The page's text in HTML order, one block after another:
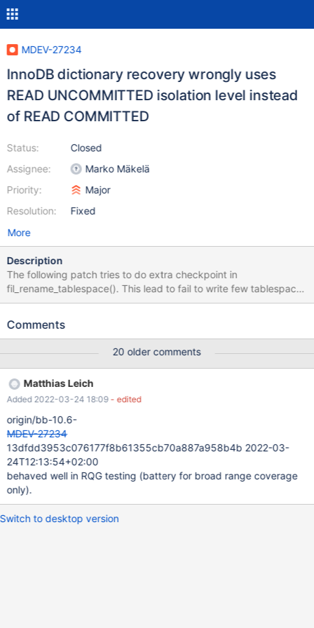
MDEV-27234
InnoDB dictionary recovery wrongly uses
READ UNCOMMITTED isolation level instead
of READ COMMITTED
Status:
Assignee:
Priority:
Resolution:
Closed
Marko Mäkelä
Major
Fixed
More
Description
The following patch tries to do extra checkpoint in
fil_rename_tablespace(). This lead to fail to write few tablespace
file name during fil_names_clear(). diff --git
index 681cee32fd5..0b6e4764d98 100644 ---
b/storage/innobase/fil/fil0fil.cc @@ -1918,6 +1918,7 @@
fil_rename_tablespace( ut_ad(strchr(new_file_name, '/')); if
(!recv_recovery_is_on()) { + log_make_checkpoint();
mysql_mutex_lock(&log_sys.mutex); } The following test case
were failing in 10.6: innodb.innodb-alter-tempfile
CURRENT_TEST: inn
Comments
20 older comments
Matthias Leich
Added 2022-03-24 18:09 - edited
origin/bb-10.6-
MDEV-27234
13dfdd3953c076177f8b61355cb70a887a958b4b 2022-03-
24T12:13:54+02:00
behaved well in RQG testing (battery for broad range coverage
only).
Switch to desktop version